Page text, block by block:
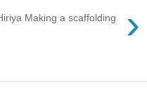
›
Making a scaffolding